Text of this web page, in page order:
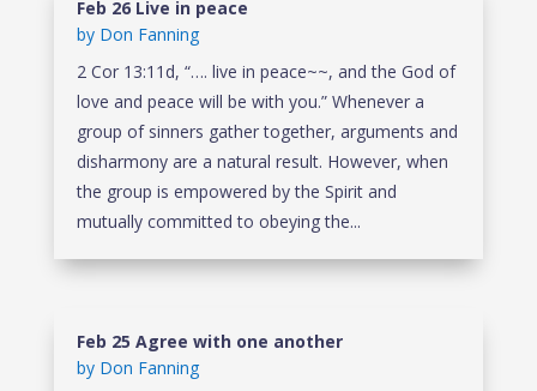
Feb 26 Live in peace
by Don Fanning
2 Cor 13:11d, “…. live in peace~~, and the God of
love and peace will be with you.” Whenever a
group of sinners gather together, arguments and
disharmony are a natural result. However, when
the group is empowered by the Spirit and
mutually committed to obeying the...
Feb 25 Agree with one another
by Don Fanning